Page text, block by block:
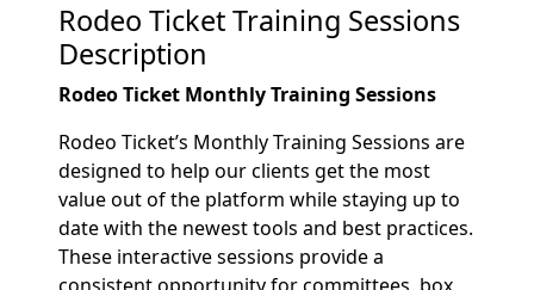
Rodeo Ticket Training Sessions
Description
Rodeo Ticket Monthly Training Sessions
Rodeo Ticket’s Monthly Training Sessions are
designed to help our clients get the most
value out of the platform while staying up to
date with the newest tools and best practices.
These interactive sessions provide a